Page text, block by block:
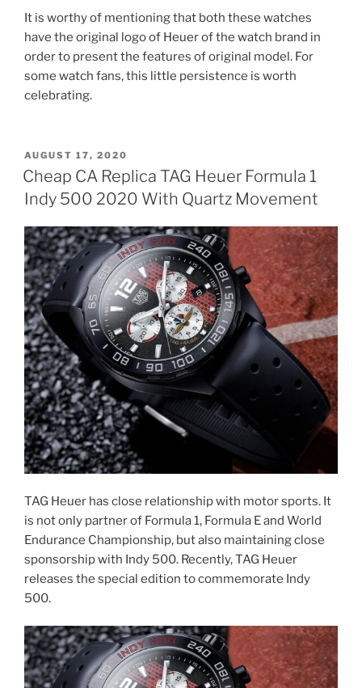
It is worthy of mentioning that both these watches
have the original logo of Heuer of the watch brand in
order to present the features of original model. For
some watch fans, this little persistence is worth
celebrating.
POSTED
ON
AUGUST 17, 2020
Cheap CA Replica TAG Heuer Formula 1
Indy 500 2020 With Quartz Movement
TAG Heuer has close relationship with motor sports. It
is not only partner of Formula 1, Formula E and World
Endurance Championship, but also maintaining close
sponsorship with Indy 500. Recently, TAG Heuer
releases the special edition to commemorate Indy
500.